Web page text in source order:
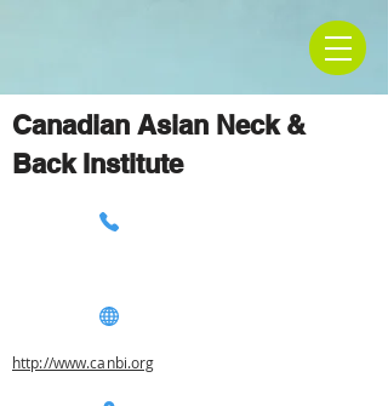
Canadian Asian Neck &
Back Institute
http://www.canbi.org